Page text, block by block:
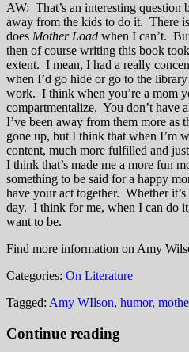
AW: That’s an interesting question
away from the kids to do it. There
does Mother Load when I can’t.
then of course writing this book
extent. I mean, I had a really
when I’d go hide or go to the
work. I think when you’re a mom
compartmentalize. You don’t
I’ve been away from them more as
gone up, but I think that when I’m
content, much more fulfilled and
I think that’s made me a more fun
something to be said for a happy
have your act together. Whether
day. I think for me, when I can do
want to be.
Find more information on Amy
Categories: On Literature
Tagged: Amy WIlson, humor,
Continue reading